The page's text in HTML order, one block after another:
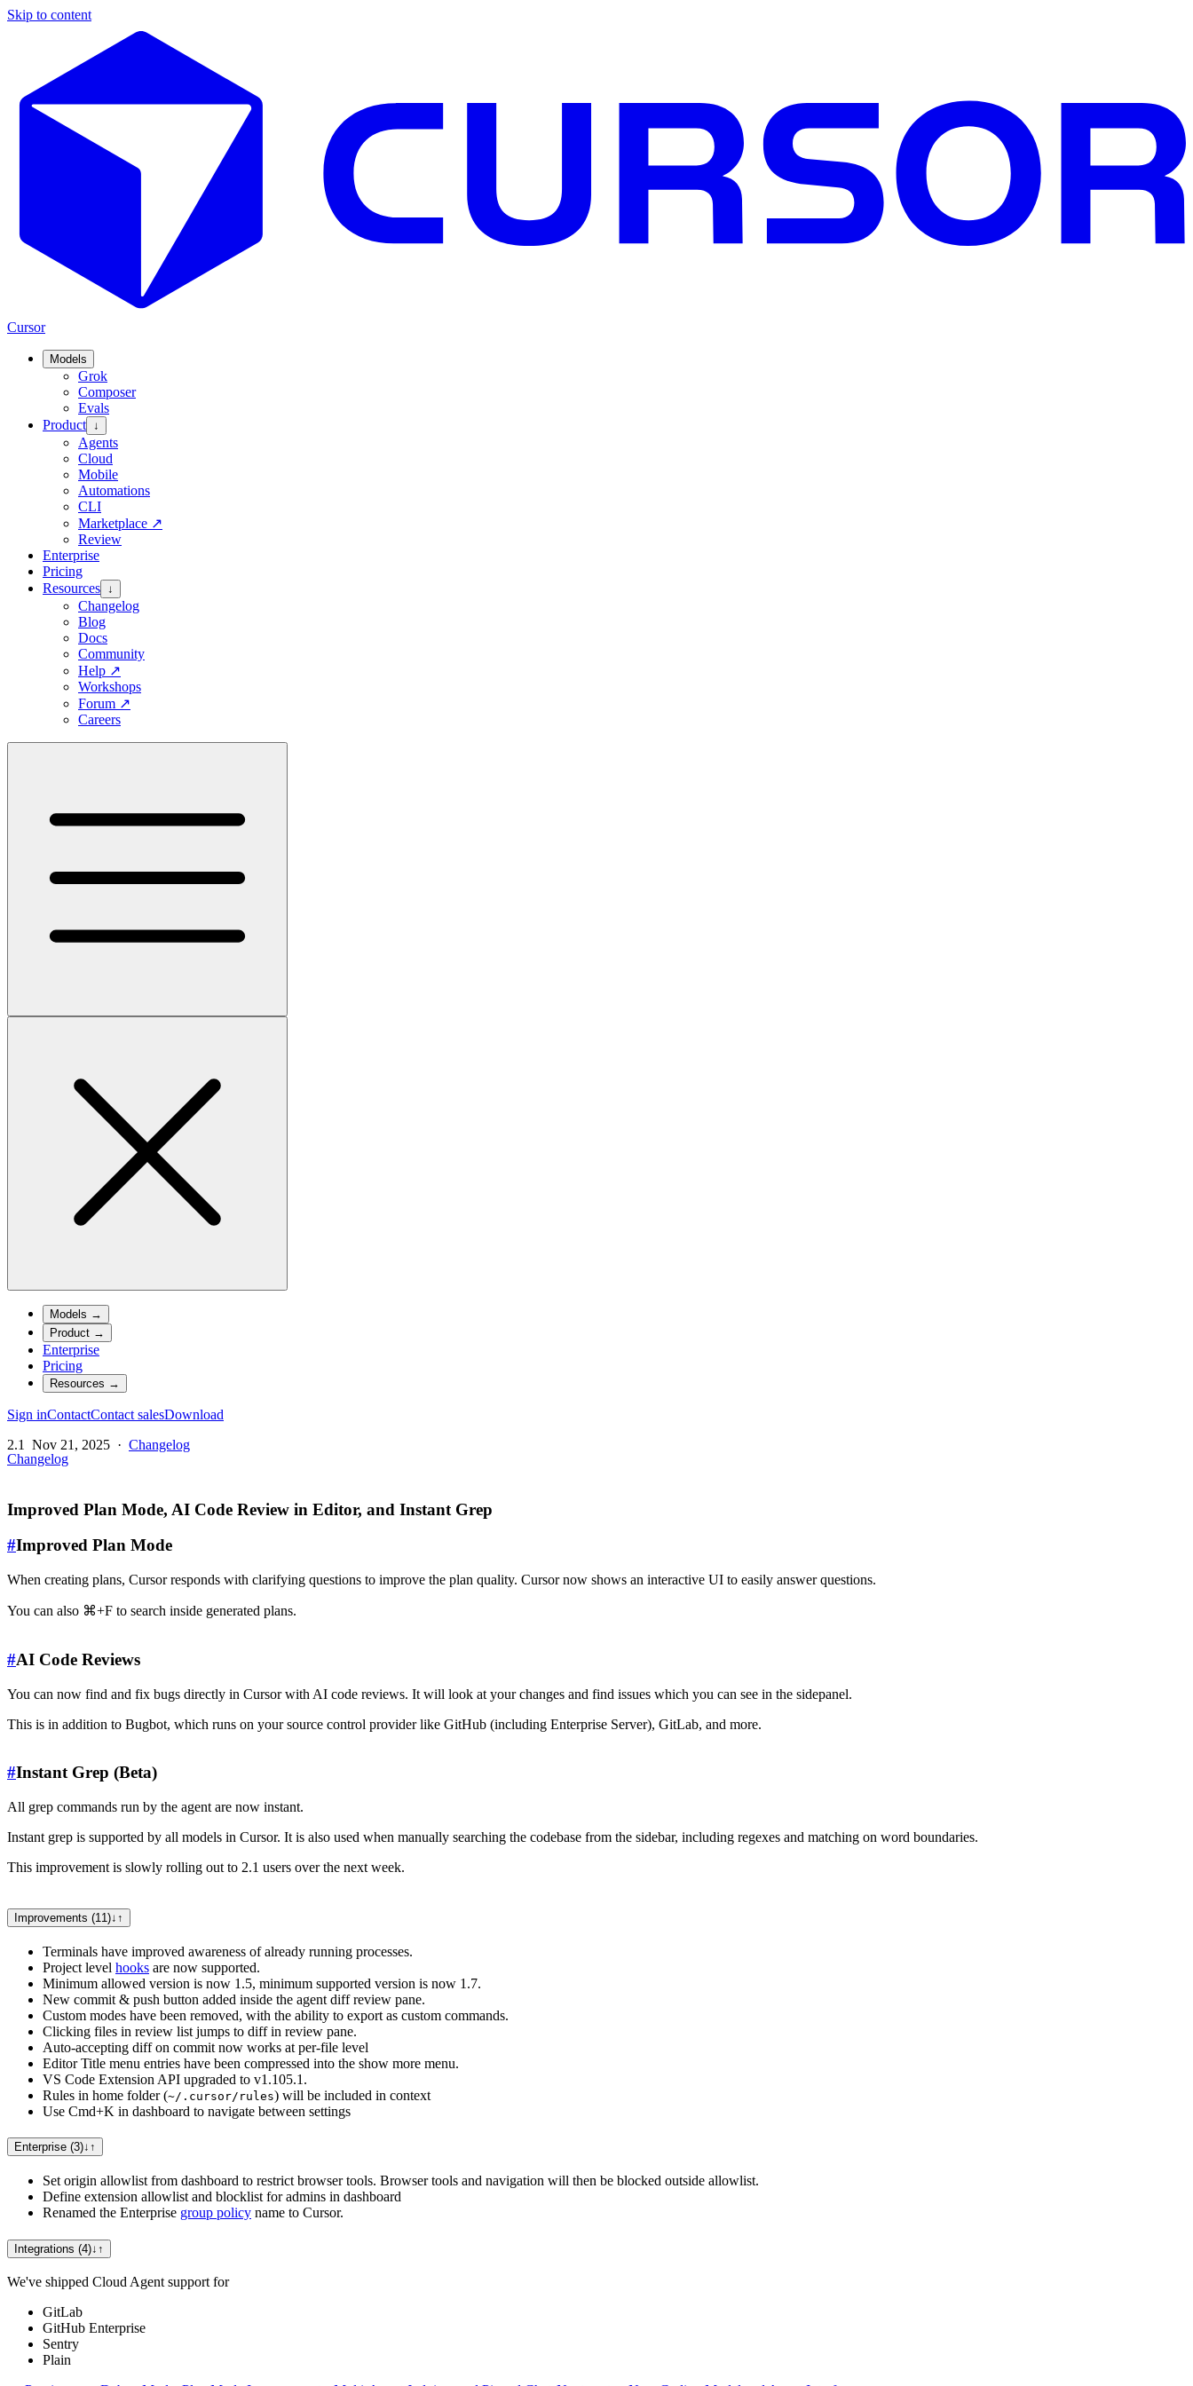
Skip to content
Cursor
Models
Grok
Composer
Evals
Product ↓
Agents
Cloud
Mobile
Automations
CLI
Marketplace ↗
Review
Enterprise
Pricing
Resources ↓
Changelog
Blog
Docs
Community
Help ↗
Workshops
Forum ↗
Careers
Models →
Product →
Enterprise
Pricing
Resources →
Sign inContactContact salesDownload
2.1
Nov 21, 2025 · Changelog
Changelog
Improved Plan Mode, AI Code Review in Editor, and Instant Grep
#Improved Plan Mode
When creating plans, Cursor responds with clarifying questions to improve the plan quality. Cursor now shows an interactive UI to easily answer questions.
You can also ⌘+F to search inside generated plans.
#AI Code Reviews
You can now find and fix bugs directly in Cursor with AI code reviews. It will look at your changes and find issues which you can see in the sidepanel.
This is in addition to Bugbot, which runs on your source control provider like GitHub (including Enterprise Server), GitLab, and more.
#Instant Grep (Beta)
All grep commands run by the agent are now instant.
Instant grep is supported by all models in Cursor. It is also used when manually searching the codebase from the sidebar, including regexes and matching on word boundaries.
This improvement is slowly rolling out to 2.1 users over the next week.
Improvements (11)↓ ↑
Terminals have improved awareness of already running processes.
Project level hooks are now supported.
Minimum allowed version is now 1.5, minimum supported version is now 1.7.
New commit & push button added inside the agent diff review pane.
Custom modes have been removed, with the ability to export as custom commands.
Clicking files in review list jumps to diff in review pane.
Auto-accepting diff on commit now works at per-file level
Editor Title menu entries have been compressed into the show more menu.
VS Code Extension API upgraded to v1.105.1.
Rules in home folder (~/.cursor/rules) will be included in context
Use Cmd+K in dashboard to navigate between settings
Enterprise (3)↓ ↑
Set origin allowlist from dashboard to restrict browser tools. Browser tools and navigation will then be blocked outside allowlist.
Define extension allowlist and blocklist for admins in dashboard
Renamed the Enterprise group policy name to Cursor.
Integrations (4)↓ ↑
We've shipped Cloud Agent support for
GitLab
GitHub Enterprise
Sentry
Plain